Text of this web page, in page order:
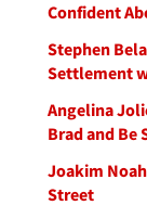
Confident
Stephen
Settlement
Angelina
Brad and Be
Joakim
Street